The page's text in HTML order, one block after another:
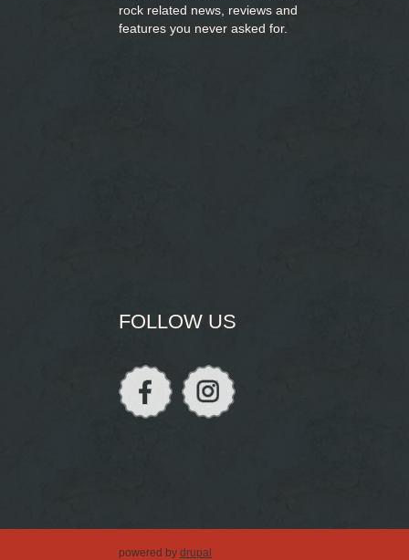
rock related news, reviews and
features you never asked for.
FOLLOW US
powered by drupal